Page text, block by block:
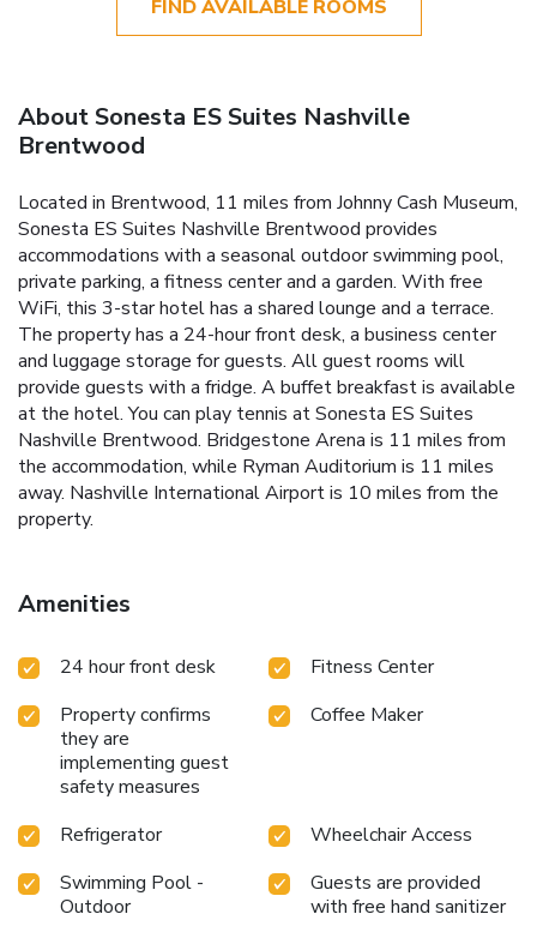
FIND AVAILABLE ROOMS
About Sonesta ES Suites Nashville
Brentwood
Located in Brentwood, 11 miles from Johnny Cash Museum,
Sonesta ES Suites Nashville Brentwood provides
accommodations with a seasonal outdoor swimming pool,
private parking, a fitness center and a garden. With free
WiFi, this 3-star hotel has a shared lounge and a terrace.
The property has a 24-hour front desk, a business center
and luggage storage for guests. All guest rooms will
provide guests with a fridge. A buffet breakfast is available
at the hotel. You can play tennis at Sonesta ES Suites
Nashville Brentwood. Bridgestone Arena is 11 miles from
the accommodation, while Ryman Auditorium is 11 miles
away. Nashville International Airport is 10 miles from the
property.
Amenities
24 hour front desk
Fitness Center
Property confirms
they are
implementing guest
safety measures
Coffee Maker
Refrigerator
Wheelchair Access
Swimming Pool -
Outdoor
Guests are provided
with free hand sanitizer